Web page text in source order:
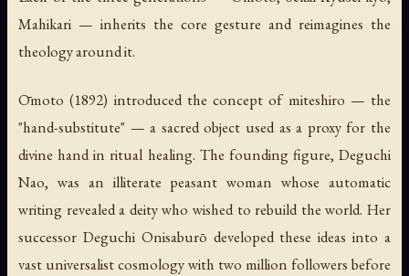
Mahikari — inherits the core gesture and reimagines the
theology around it.
Ōmoto (1892) introduced the concept of miteshiro — the
"hand-substitute" — a sacred object used as a proxy for the
divine hand in ritual healing. The founding figure, Deguchi
Nao, was an illiterate peasant woman whose automatic
writing revealed a deity who wished to rebuild the world. Her
successor Deguchi Onisaburō developed these ideas into a
vast universalist cosmology with two million followers before